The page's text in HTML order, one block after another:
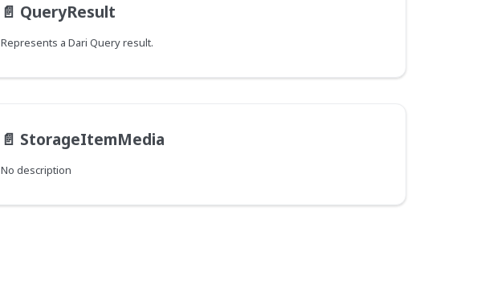
📄️ QueryResult
Represents a Dari Query result.
📄️ StorageItemMedia
No description